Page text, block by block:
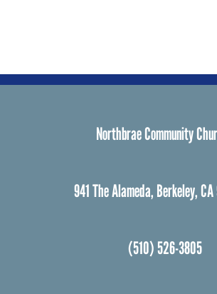
Northbrae Community
941 The Alameda, Berkeley,
(510) 526-3805